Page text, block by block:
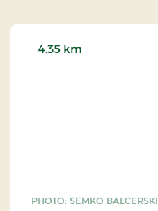
PHOTO: SEMKO BALCERSKI
4.35 km